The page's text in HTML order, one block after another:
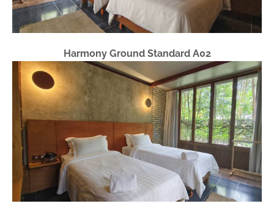
Harmony Ground Standard A02